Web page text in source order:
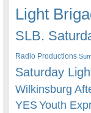
Light
SLB.
Radio Productions
Saturday
Wilkinsburg
YESYouth